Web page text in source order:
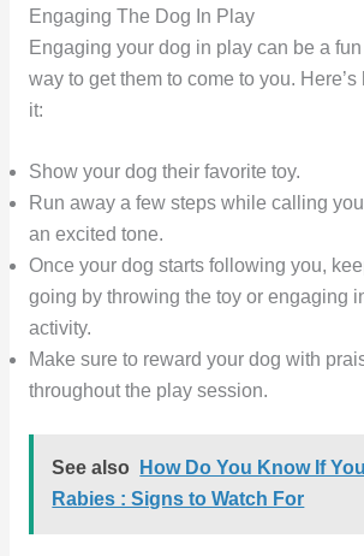
Engaging The Dog In Play
Engaging your dog in play can be a
way to get them to come to you.
it:
Show your dog their favorite toy.
Run away a few steps while calling
an excited tone.
Once your dog starts following you,
going by throwing the toy or engaging
activity.
Make sure to reward your dog with
throughout the play session.
See also
How Do You Know If
Rabies : Signs to Watch For